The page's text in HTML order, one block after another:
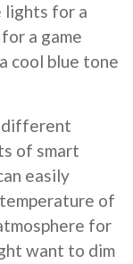
lights for a
a game
cool blue tone
different
of smart
easily
of
for
want to dim